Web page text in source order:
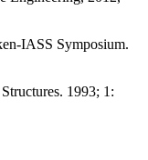
IASS Symposium.
1993; 1: